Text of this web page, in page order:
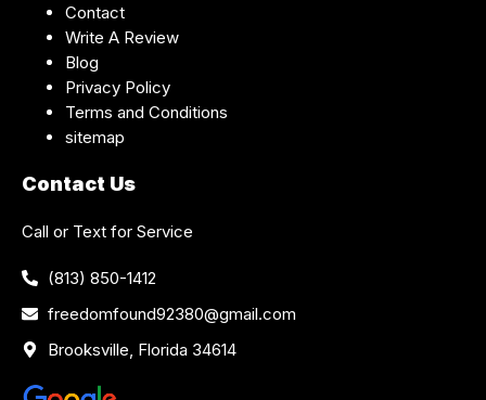
Contact
Write A Review
Blog
Privacy Policy
Terms and Conditions
sitemap
Contact Us
Call or Text for Service
(813) 850-1412
freedomfound92380@gmail.com
Brooksville, Florida 34614